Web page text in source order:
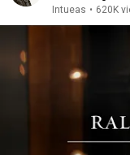
Intueas • 620K